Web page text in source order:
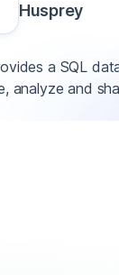
Husprey
a SQL
analyze and